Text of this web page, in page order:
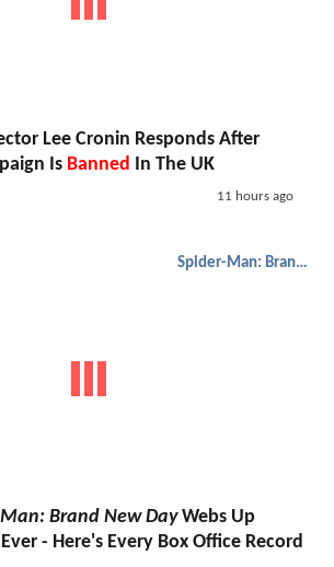
Lee Cronin Responds After
Is Banned In The UK
11 hours ago
Spider-Man: Brand New Day
Brand New DayWebs Up
- Here's Every Box Office Record